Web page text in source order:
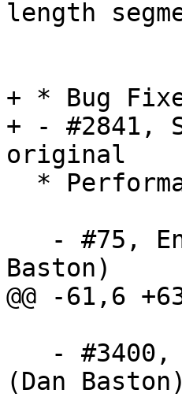
length
+ * Bug
+ - #2841,
original
Baston)
@@ -61,6
(Dan Baston)